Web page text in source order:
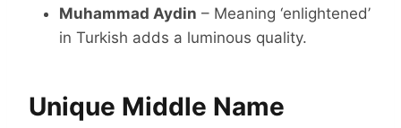
Muhammad Aydin – Meaning ‘enlightened’
in Turkish adds a luminous quality.
Unique Middle Name